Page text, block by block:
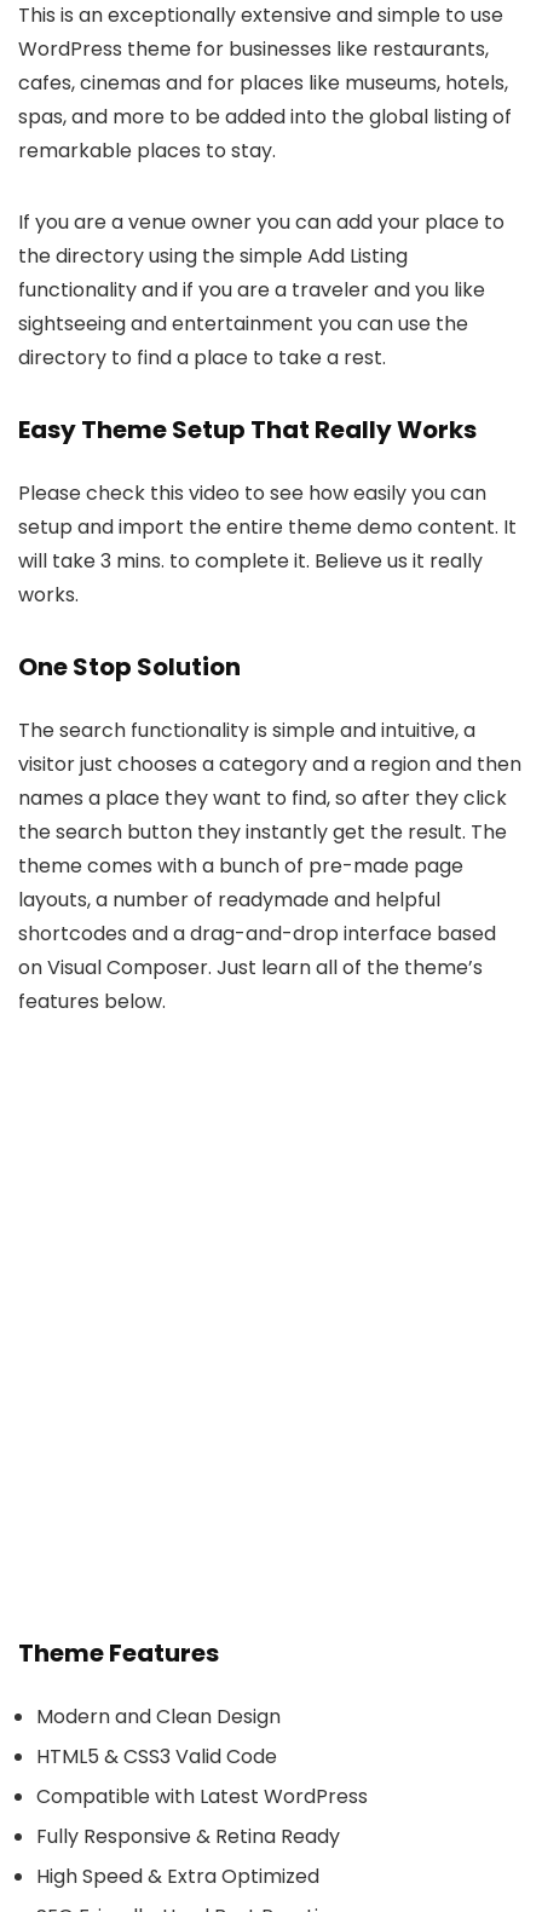
This is an exceptionally extensive and simple to use
WordPress theme for businesses like restaurants,
cafes, cinemas and for places like museums, hotels,
spas, and more to be added into the global listing of
remarkable places to stay.
If you are a venue owner you can add your place to
the directory using the simple Add Listing
functionality and if you are a traveler and you like
sightseeing and entertainment you can use the
directory to find a place to take a rest.
Easy Theme Setup That Really Works
Please check this video to see how easily you can
setup and import the entire theme demo content. It
will take 3 mins. to complete it. Believe us it really
works.
One Stop Solution
The search functionality is simple and intuitive, a
visitor just chooses a category and a region and then
names a place they want to find, so after they click
the search button they instantly get the result. The
theme comes with a bunch of pre-made page
layouts, a number of readymade and helpful
shortcodes and a drag-and-drop interface based
on Visual Composer. Just learn all of the theme’s
features below.
Theme Features
Modern and Clean Design
HTML5 & CSS3 Valid Code
Compatible with Latest WordPress
Fully Responsive & Retina Ready
High Speed & Extra Optimized